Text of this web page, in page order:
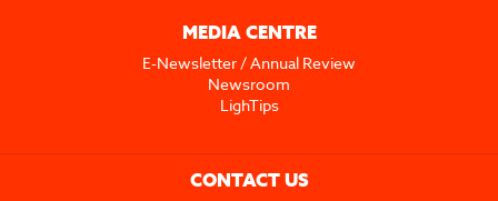
MEDIA CENTRE
E-Newsletter / Annual Review
Newsroom
LighTips
CONTACT US